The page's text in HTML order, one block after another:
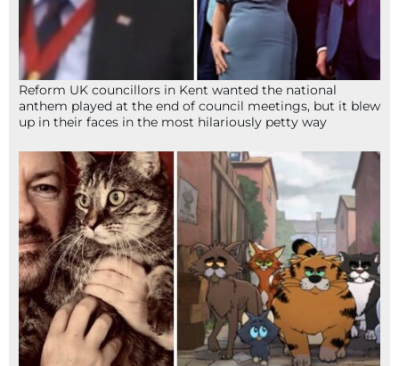
Reform UK councillors in Kent wanted the national
anthem played at the end of council meetings, but it blew
up in their faces in the most hilariously petty way